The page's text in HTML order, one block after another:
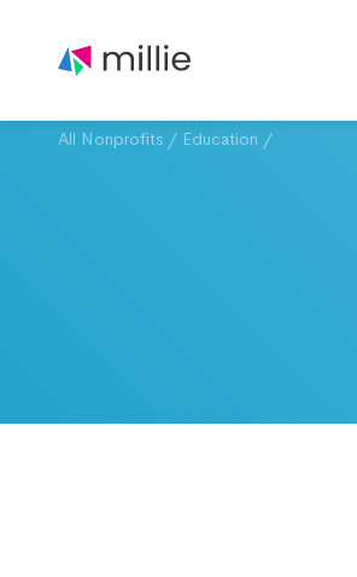
All Nonprofits / Education /